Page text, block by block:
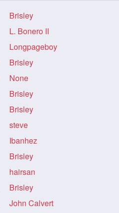
Brisley
L. Bonero II
Longpageboy
Brisley
None
Brisley
Brisley
steve
Ibanhez
Brisley
hairsan
Brisley
John Calvert